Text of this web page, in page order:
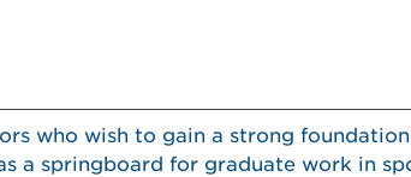
who wish to gain a strong
a springboard for graduate work in